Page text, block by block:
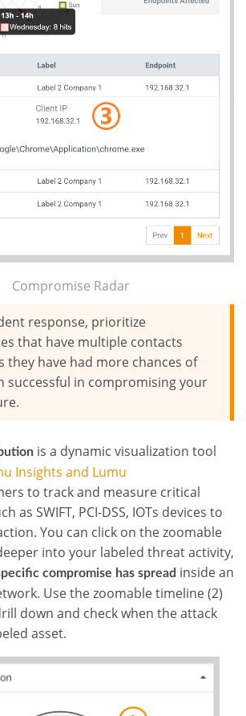
Compromise Radar
response, prioritize
that have multiple contacts
they have had more chances of
successful in compromising your
is a dynamic visualization tool
Insights and Lumu
to track and measure critical
as SWIFT, PCI-DSS, IOTs devices to
You can click on the zoomable
into your labeled threat activity,
compromise has spread inside an
Use the zoomable timeline (2)
down and check when the attack
asset.